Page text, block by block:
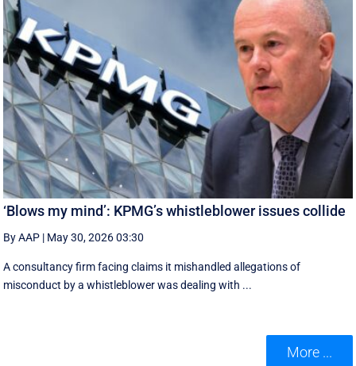
‘Blows my mind’: KPMG’s whistleblower issues collide
By AAP | May 30, 2026 03:30
A consultancy firm facing claims it mishandled allegations of
misconduct by a whistleblower was dealing with ...
More ...